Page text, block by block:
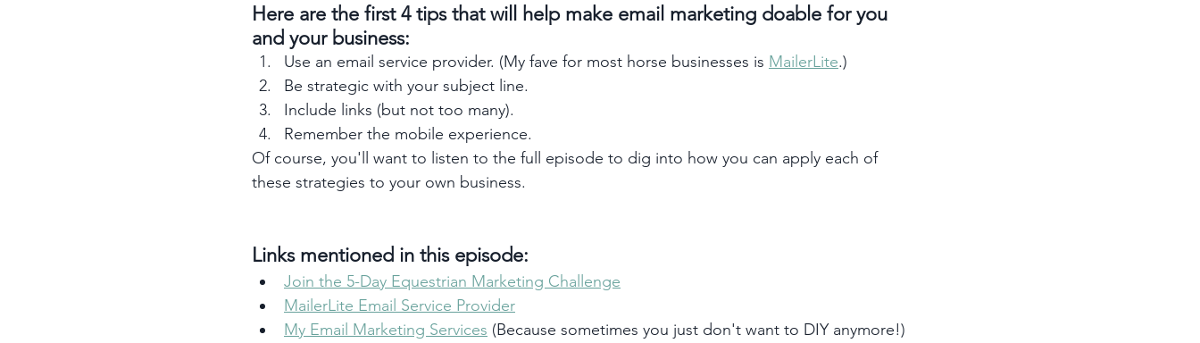
Here are the first 4 tips that will help make email marketing doable for you
and your business:
Use an email service provider. (My fave for most horse businesses is MailerLite.)
Be strategic with your subject line.
Include links (but not too many).
Remember the mobile experience.
Of course, you'll want to listen to the full episode to dig into how you can apply each of
these strategies to your own business.
Links mentioned in this episode:
Join the 5-Day Equestrian Marketing Challenge
MailerLite Email Service Provider
My Email Marketing Services (Because sometimes you just don't want to DIY anymore!)